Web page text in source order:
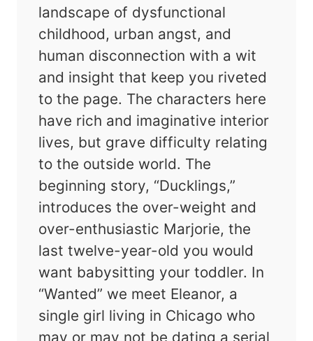
landscape of dysfunctional
childhood, urban angst, and
human disconnection with a wit
and insight that keep you riveted
to the page. The characters here
have rich and imaginative interior
lives, but grave difficulty relating
to the outside world. The
beginning story, “Ducklings,”
introduces the over-weight and
over-enthusiastic Marjorie, the
last twelve-year-old you would
want babysitting your toddler. In
“Wanted” we meet Eleanor, a
single girl living in Chicago who
may or may not be dating a serial